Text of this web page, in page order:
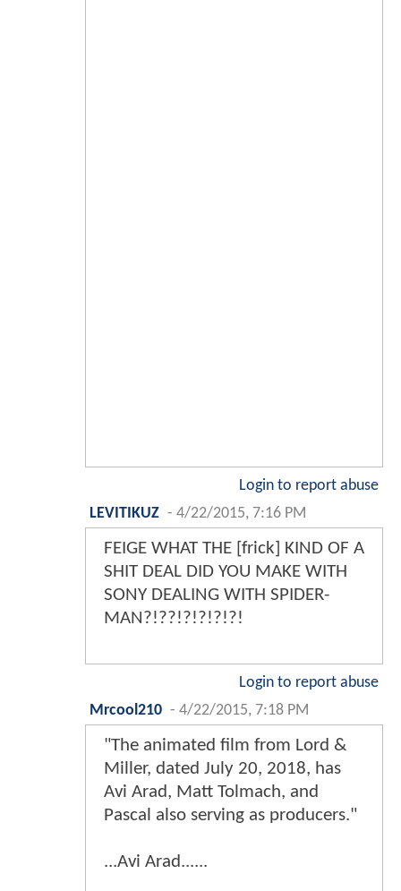
Login to report abuse
LEVITIKUZ - 4/22/2015, 7:16 PM
FEIGE WHAT THE [frick] KIND OF A
SHIT DEAL DID YOU MAKE WITH
SONY DEALING WITH SPIDER-
MAN?!??!?!?!?!?!
Login to report abuse
Mrcool210 - 4/22/2015, 7:18 PM
"The animated film from Lord &
Miller, dated July 20, 2018, has
Avi Arad, Matt Tolmach, and
Pascal also serving as producers."
...Avi Arad......